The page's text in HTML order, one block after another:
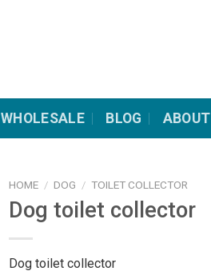
WHOLESALE BLOG ABOUT
HOME / DOG / TOILET COLLECTOR
Dog toilet collector
Dog toilet collector